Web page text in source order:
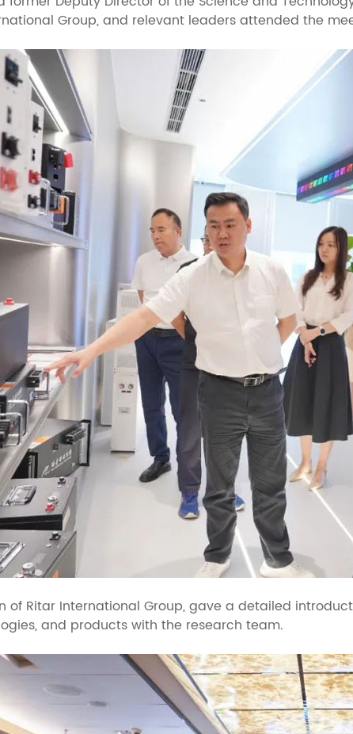
Group, and relevant leaders attended the
of Ritar International Group, gave a detailed
and products with the research team.